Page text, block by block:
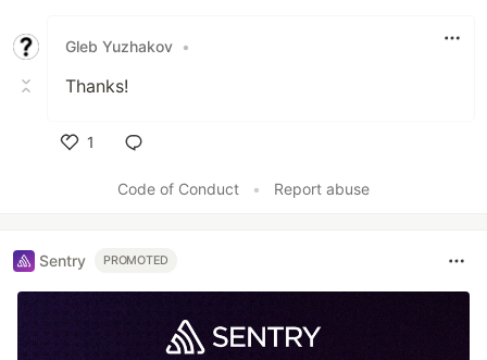
Gleb Yuzhakov •
Thanks!
1
Code of Conduct
• Report abuse
Sentry PROMOTED